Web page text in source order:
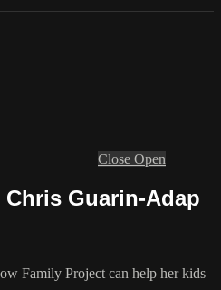
Close Open
Guarin-Adap
Family Project can help her kids